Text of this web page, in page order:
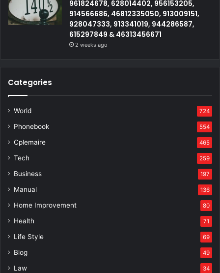
961824678, 628014402, 956153205,
914566686, 46812335050, 913009151,
928047333, 913341019, 944286587,
615297849 & 46313456671
2 weeks ago
Categories
World 724
Phonebook 554
Cplemaire 465
Tech 259
Business 197
Manual 136
Home Improvement 80
Health 71
Life Style 69
Blog 49
Law 34